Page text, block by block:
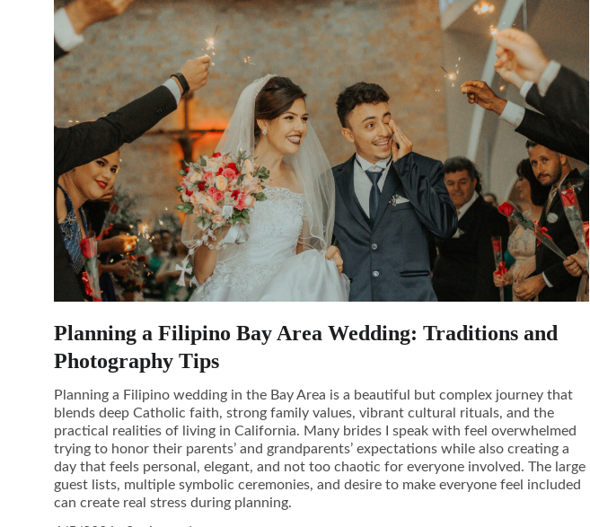
Planning a Filipino Bay Area Wedding: Traditions and
Photography Tips
Planning a Filipino wedding in the Bay Area is a beautiful but complex journey that
blends deep Catholic faith, strong family values, vibrant cultural rituals, and the
practical realities of living in California. Many brides I speak with feel overwhelmed
trying to honor their parents’ and grandparents’ expectations while also creating a
day that feels personal, elegant, and not too chaotic for everyone involved. The large
guest lists, multiple symbolic ceremonies, and desire to make everyone feel included
can create real stress during planning.